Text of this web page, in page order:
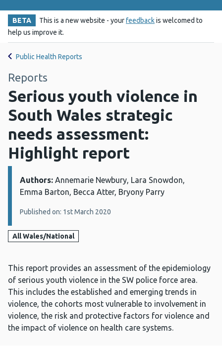
BETA This is a new website - yourfeedbackis welcomed to
help us improve it.
Public Health Reports
Reports
Serious youth violence in
South Wales strategic
needs assessment:
Highlight report
Details:
Authors: Annemarie Newbury, Lara Snowdon,
Emma Barton, Becca Atter, Bryony Parry
Published on: 1st March 2020
All Wales/National
This report provides an assessment of the epidemiology
of serious youth violence in the SW police force area.
This includes the established and emerging trends in
violence, the cohorts most vulnerable to involvement in
violence, the risk and protective factors for violence and
the impact of violence on health care systems.